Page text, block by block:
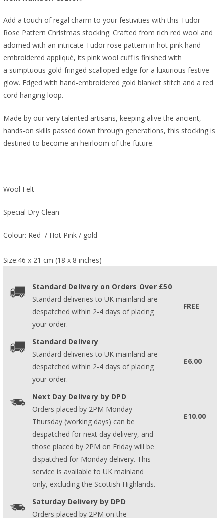
Add a touch of regal charm to your festivities with this Tudor
Rose Pattern Christmas stocking. Crafted from rich red wool and
adorned with an intricate Tudor rose pattern in hot pink hand-
embroidered appliqué, its pink wool cuff is finished with
a sumptuous gold-fringed scalloped edge for a luxurious festive
glow. Edged with hand-embroidered gold blanket stitch and a red
cord hanging loop.
Made by our very talented artisans, keeping alive the ancient,
hands-on skills passed down through generations, this stocking is
destined to become an heirloom of the future.
Wool Felt
Special Dry Clean
Colour: Red / Hot Pink / gold
Size:46 x 21 cm (18 x 8 inches)
Standard Delivery on Orders Over £50
Standard deliveries to UK mainland are
despatched within 2-4 days of placing
your order.
FREE
Standard Delivery
Standard deliveries to UK mainland are
despatched within 2-4 days of placing
your order.
£6.00
Next Day Delivery by DPD
Orders placed by 2PM Monday-
Thursday (working days) can be
despatched for next day delivery, and
those placed by 2PM on Friday will be
dispatched for Monday delivery. This
service is available to UK mainland
only, excluding the Scottish Highlands.
£10.00
Saturday Delivery by DPD
Orders placed by 2PM on the